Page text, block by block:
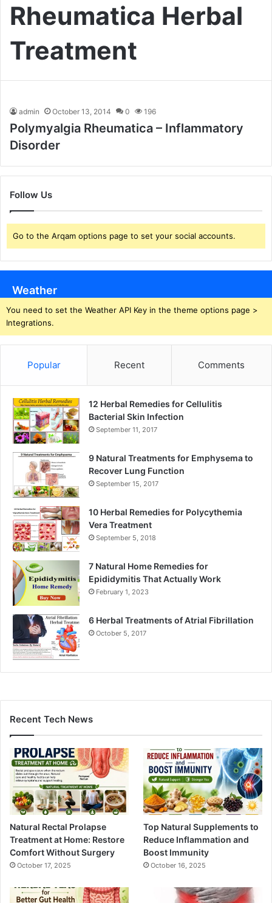
Rheumatica Herbal
Treatment
admin October 13, 2014 0 196
Polymyalgia Rheumatica – Inflammatory
Disorder
Follow Us
Go to the Arqam options page to set your social accounts.
Weather
You need to set the Weather API Key in the theme options page >
Integrations.
Popular Recent Comments
12 Herbal Remedies for Cellulitis
Bacterial Skin Infection
September 11, 2017
9 Natural Treatments for Emphysema to
Recover Lung Function
September 15, 2017
10 Herbal Remedies for Polycythemia
Vera Treatment
September 5, 2018
7 Natural Home Remedies for
Epididymitis That Actually Work
February 1, 2023
6 Herbal Treatments of Atrial Fibrillation
October 5, 2017
Recent Tech News
Natural Rectal Prolapse
Treatment at Home: Restore
Comfort Without Surgery
October 17, 2025
Top Natural Supplements to
Reduce Inflammation and
Boost Immunity
October 16, 2025